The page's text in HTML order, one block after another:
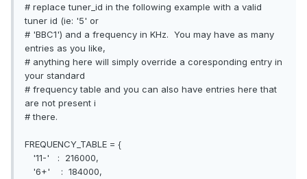
# replace tuner_id in the following example with a valid
tuner id (ie: '5' or
# 'BBC1') and a frequency in KHz. You may have as many
entries as you like,
# anything here will simply override a coresponding entry in
your standard
# frequency table and you can also have entries here that
are not present i
# there.
FREQUENCY_TABLE = {
'11-' : 216000,
'6+' : 184000,